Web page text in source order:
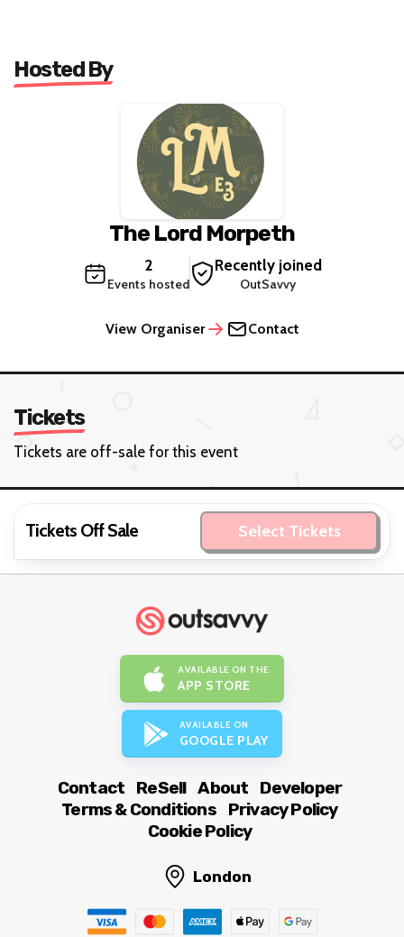
Hosted By
The Lord Morpeth
2
Events hosted
Recently joined
OutSavvy
View Organiser Contact
Tickets
Tickets are off-sale for this event
Tickets Off Sale Select Tickets
AVAILABLE ON THE
APP STORE
AVAILABLE ON
GOOGLE PLAY
Contact ReSell About
Developer
Terms & Conditions
Privacy Policy
Cookie Policy
London